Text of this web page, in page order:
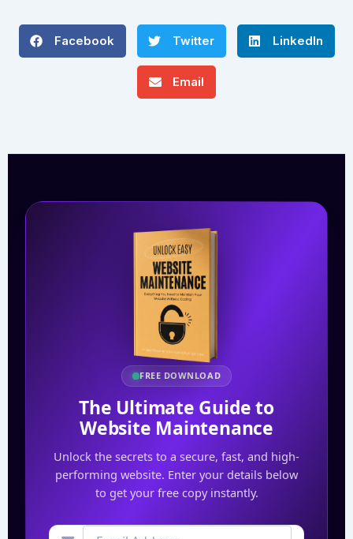
Facebook Twitter LinkedIn
Email
FREE DOWNLOAD
The Ultimate Guide to
Website Maintenance
Unlock the secrets to a secure, fast, and high-
performing website. Enter your details below
to get your free copy instantly.